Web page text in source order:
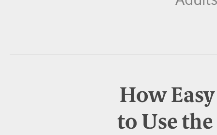
How
to Use